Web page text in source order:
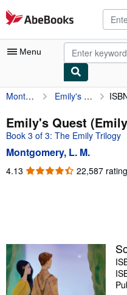
Skip to main content
AbeBooks.com
Menu
My Account
My Purchases
Advanced Search
Browse Collections
Sellers
Start Selling
Help
Montgomery, L. M. Emily's Quest (Emily Novels)
Emily's Quest
Book 3 of 3: The Emily Trilogy
Montgomery, L. M.
4.13 4.13
22,587